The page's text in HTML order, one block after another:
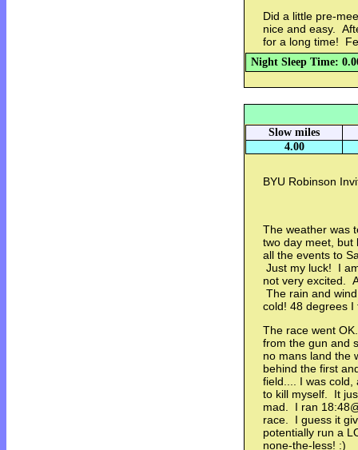
Did a little pre-
nice and easy.
for a long time!
Night Sleep Time:
Slow miles
4.00
BYU Robinson
The weather was
two day meet, but
all the events to
Just my luck! I
not very excited.
The rain and
cold! 48 degrees
The race went
from the gun and
no mans land the
behind the first
field.... I was cold,
to kill myself. It
mad. I ran
race. I guess it
potentially run a
none-the-less! :)